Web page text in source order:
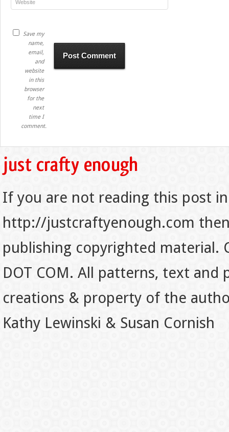
Save my
name,
email,
and
website
in this
browser
for the
next
time I
comment.
If you are not reading this post
http://justcraftyenough.com
publishing copyrighted material.
DOT COM. All patterns, text
creations & property of the
Kathy Lewinski & Susan Cornish